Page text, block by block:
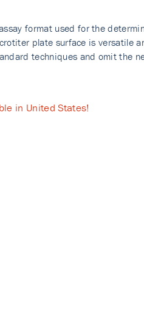
format used for the
plate surface is versatile
techniques and omit the
in United States!